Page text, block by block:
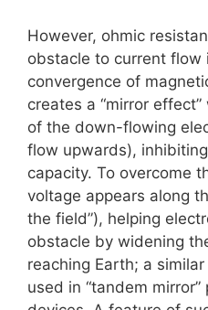
However, ohmic
obstacle to current flow
convergence of
creates a “mirror
of the down-flowing
flow upwards),
capacity. To overcome
voltage appears along
the field”), helping
obstacle by widening
reaching Earth; a similar
used in “tandem